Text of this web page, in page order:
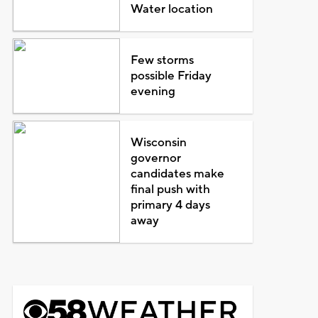
Water location
Few storms
possible Friday
evening
Wisconsin
governor
candidates make
final push with
primary 4 days
away